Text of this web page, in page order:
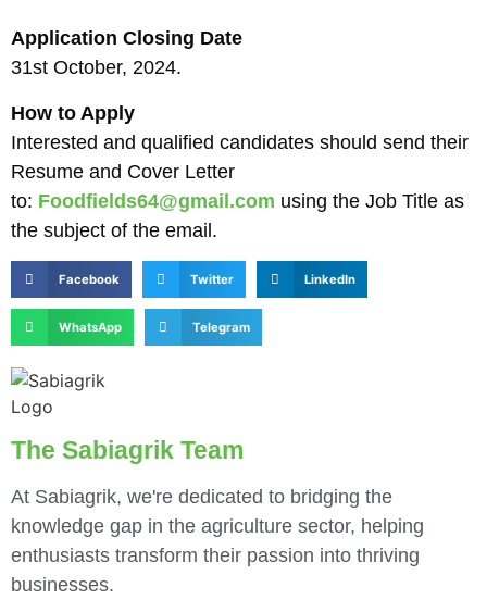
Application Closing Date
31st October, 2024.
How to Apply
Interested and qualified candidates should send their
Resume and Cover Letter
to: Foodfields64@gmail.com using the Job Title as
the subject of the email.
Facebook Twitter LinkedIn
WhatsApp Telegram
The Sabiagrik Team
At Sabiagrik, we're dedicated to bridging the
knowledge gap in the agriculture sector, helping
enthusiasts transform their passion into thriving
businesses.